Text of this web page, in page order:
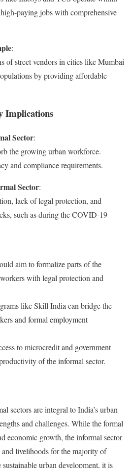
paying jobs with comprehensive
:
of street vendors in cities like Mumbai
by providing affordable
Implications
Sector:
the growing urban workforce.
and compliance requirements.
Sector:
lack of legal protection, and
such as during the COVID-19
aim to formalize parts of the
with legal protection and
like Skill India can bridge the
and formal employment
to microcredit and government
of the informal sector.
sectors are integral to India’s urban
and challenges. While the formal
economic growth, the informal sector
and livelihoods for the majority of
urban development, it is